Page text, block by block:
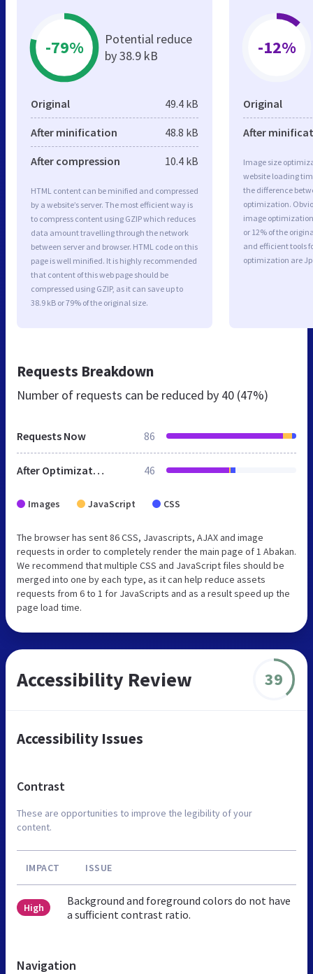
-79%
Potential reduce
by 38.9 kB
Original 49.4 kB
After minification 48.8 kB
After compression 10.4 kB
HTML content can be minified and compressed
by a website’s server. The most efficient way is
to compress content using GZIP which reduces
data amount travelling through the network
between server and browser. HTML code on this
page is well minified. It is highly recommended
that content of this web page should be
compressed using GZIP, as it can save up to
38.9 kB or 79% of the original size.
-12%
Original
After
Image size
website loading
the difference
optimization.
image optimization
or 12% of the
and efficient tools
optimization are
Requests Breakdown
Number of requests can be reduced by 40 (47%)
Requests Now 86
After Optimization 46
Images JavaScript CSS
The browser has sent 86 CSS, Javascripts, AJAX and image
requests in order to completely render the main page of 1 Abakan.
We recommend that multiple CSS and JavaScript files should be
merged into one by each type, as it can help reduce assets
requests from 6 to 1 for JavaScripts and as a result speed up the
page load time.
Accessibility Review 39
Accessibility Issues
Contrast
These are opportunities to improve the legibility of your
content.
IMPACT ISSUE
High
Background and foreground colors do not have
a sufficient contrast ratio.
Navigation